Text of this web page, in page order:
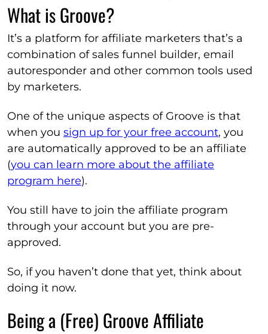
What is Groove?
It’s a platform for affiliate marketers that’s a
combination of sales funnel builder, email
autoresponder and other common tools used
by marketers.
One of the unique aspects of Groove is that
when you sign up for your free account, you
are automatically approved to be an affiliate
(you can learn more about the affiliate
program here).
You still have to join the affiliate program
through your account but you are pre-
approved.
So, if you haven’t done that yet, think about
doing it now.
Being a (Free) Groove Affiliate